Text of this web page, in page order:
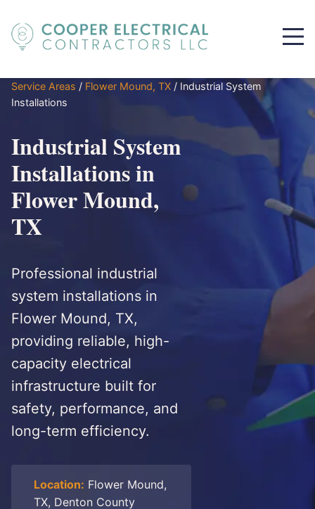
Service Areas / Flower Mound, TX / Industrial System
Installations
Industrial System
Installations in
Flower Mound,
TX
Professional industrial
system installations in
Flower Mound, TX,
providing reliable, high-
capacity electrical
infrastructure built for
safety, performance, and
long-term efficiency.
Location: Flower Mound,
TX, Denton County